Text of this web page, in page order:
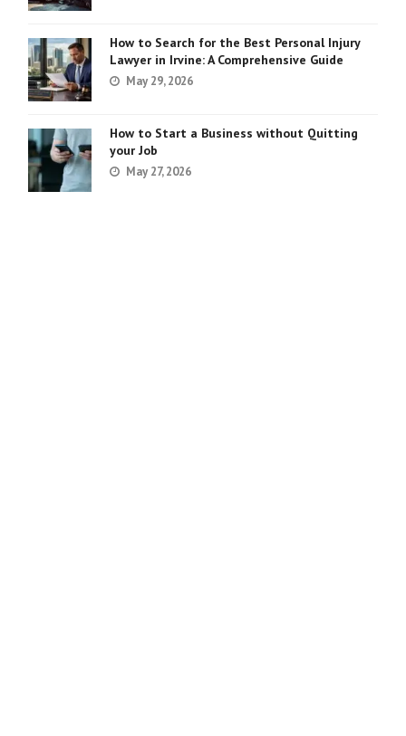
How to Search for the Best Personal Injury
Lawyer in Irvine: A Comprehensive Guide
May 29, 2026
How to Start a Business without Quitting
your Job
May 27, 2026